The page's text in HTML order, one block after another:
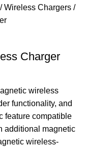
Wireless Chargers
Charger
wireless
functionality, and
feature compatible
additional magnetic
wireless-